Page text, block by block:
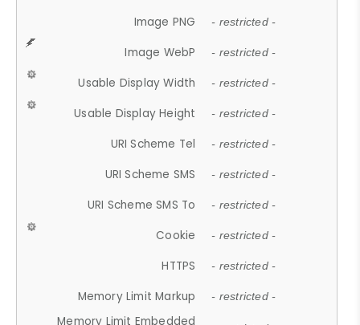
Image PNG - restricted -
Image WebP - restricted -
Usable Display Width - restricted -
Usable Display Height - restricted -
URI Scheme Tel - restricted -
URI Scheme SMS - restricted -
URI Scheme SMS To - restricted -
Cookie - restricted -
HTTPS - restricted -
Memory Limit Markup - restricted -
Memory Limit Embedded